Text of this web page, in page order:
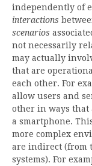
independently of
interactions
scenarios
not necessarily
may actually
that are
each other. For
allow users and
other in ways that
a smartphone.
more complex
are indirect (from
systems). For